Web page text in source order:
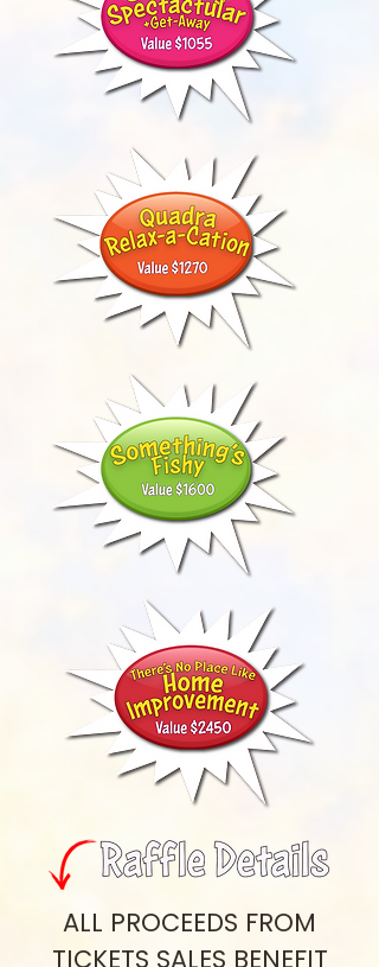
ALL PROCEEDS FROM
TICKETS SALES BENEFIT